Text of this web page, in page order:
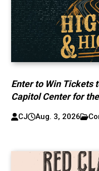
Enter to Win Tickets
Capitol Center for
CJ Aug. 3, 2026